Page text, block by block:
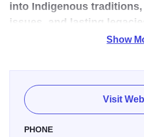
into Indigenous
issues, and lasting
Arctic regions of North
“touching table” where visitors
of Indian artifacts, as well as
including snakeskin, caribou
Show
Visit
PHONE